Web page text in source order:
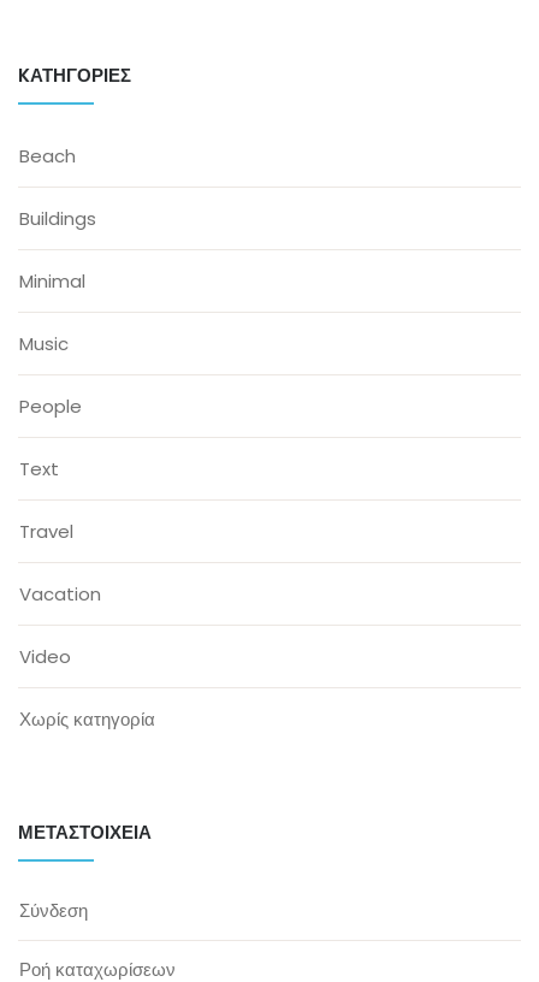
KΑΤΗΓΟΡΊΕΣ
Beach
Buildings
Minimal
Music
People
Text
Travel
Vacation
Video
Χωρίς κατηγορία
ΜΕΤΑΣΤΟΙΧΕΊΑ
Σύνδεση
Ροή καταχωρίσεων